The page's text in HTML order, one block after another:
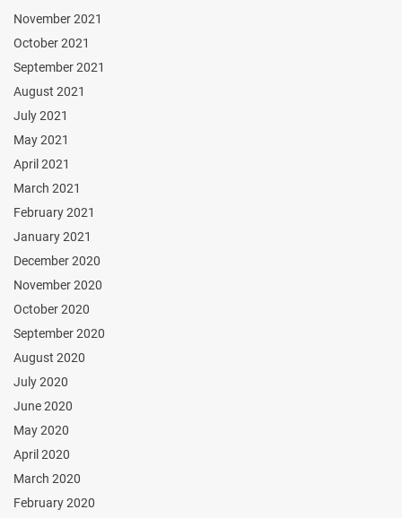
November 2021
October 2021
September 2021
August 2021
July 2021
May 2021
April 2021
March 2021
February 2021
January 2021
December 2020
November 2020
October 2020
September 2020
August 2020
July 2020
June 2020
May 2020
April 2020
March 2020
February 2020